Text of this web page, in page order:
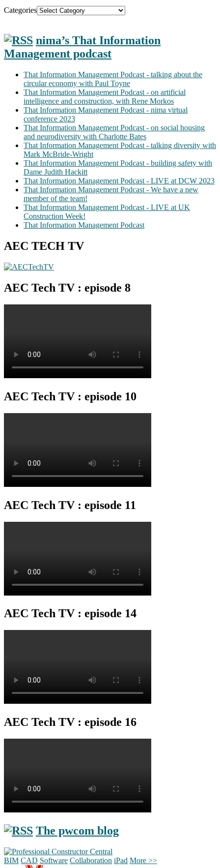
Categories
nima’s That Information
Management podcast
That Information Management Podcast - talking about the
circular economy with Paul Toyne
That Information Management Podcast - on artificial
intelligence and construction, with Rene Morkos
That Information Management Podcast - nima virtual
conference 2023
That Information Management Podcast - on social housing
and neurodiversity with Charlotte Bates
That Information Management Podcast - talking diversity with
Mark McBride-Wright
That Information Management Podcast - building safety with
Dame Judith Hackitt
That Information Management Podcast - LIVE at DCW 2023
That Information Management Podcast - We have a new
member of the team!
That Information Management Podcast - LIVE at UK
Construction Week!
That Information Management Podcast
AEC TECH TV
AEC Tech TV : episode 8
AEC Tech TV : episode 10
AEC Tech TV : episode 11
AEC Tech TV : episode 14
AEC Tech TV : episode 16
The pwcom blog
BIM CAD Software Collaboration iPad More >>